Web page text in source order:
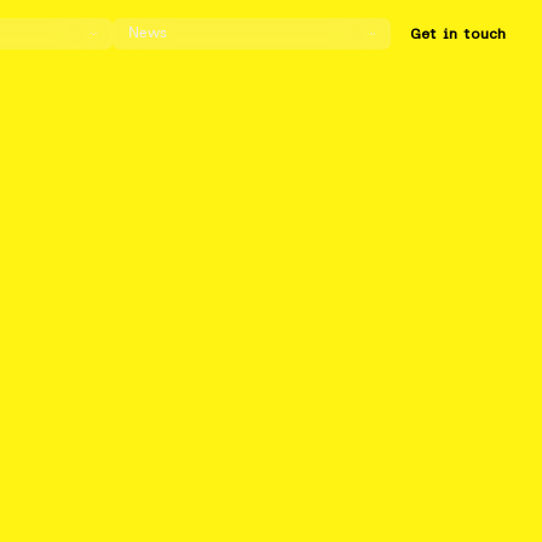
News Get in touch